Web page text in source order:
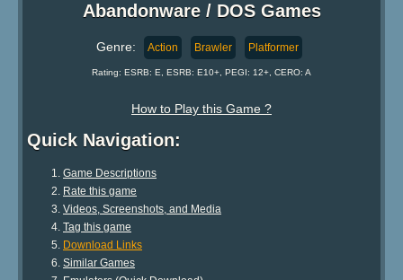
Abandonware / DOS Games
Genre: Action Brawler Platformer
Rating: ESRB: E, ESRB: E10+, PEGI: 12+, CERO: A
How to Play this Game ?
Quick Navigation:
Game Descriptions
Rate this game
Videos, Screenshots, and Media
Tag this game
Download Links
Similar Games